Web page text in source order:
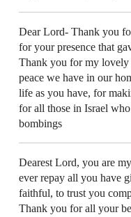
Dear Lord- Thank you
for your presence that
Thank you for my
peace we have in our
life as you have, for
for all those in Israel
bombings
Dearest Lord, you are
ever repay all you have
faithful, to trust you
Thank you for all your